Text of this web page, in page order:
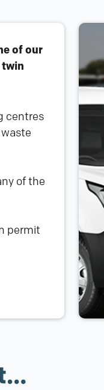
of our
twin
centres
of the
permit